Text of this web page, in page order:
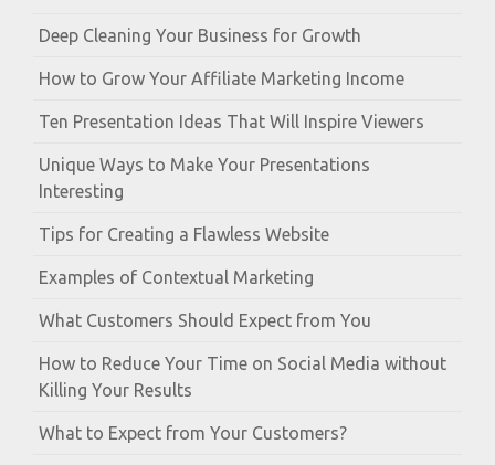
Deep Cleaning Your Business for Growth
How to Grow Your Affiliate Marketing Income
Ten Presentation Ideas That Will Inspire Viewers
Unique Ways to Make Your Presentations
Interesting
Tips for Creating a Flawless Website
Examples of Contextual Marketing
What Customers Should Expect from You
How to Reduce Your Time on Social Media without
Killing Your Results
What to Expect from Your Customers?